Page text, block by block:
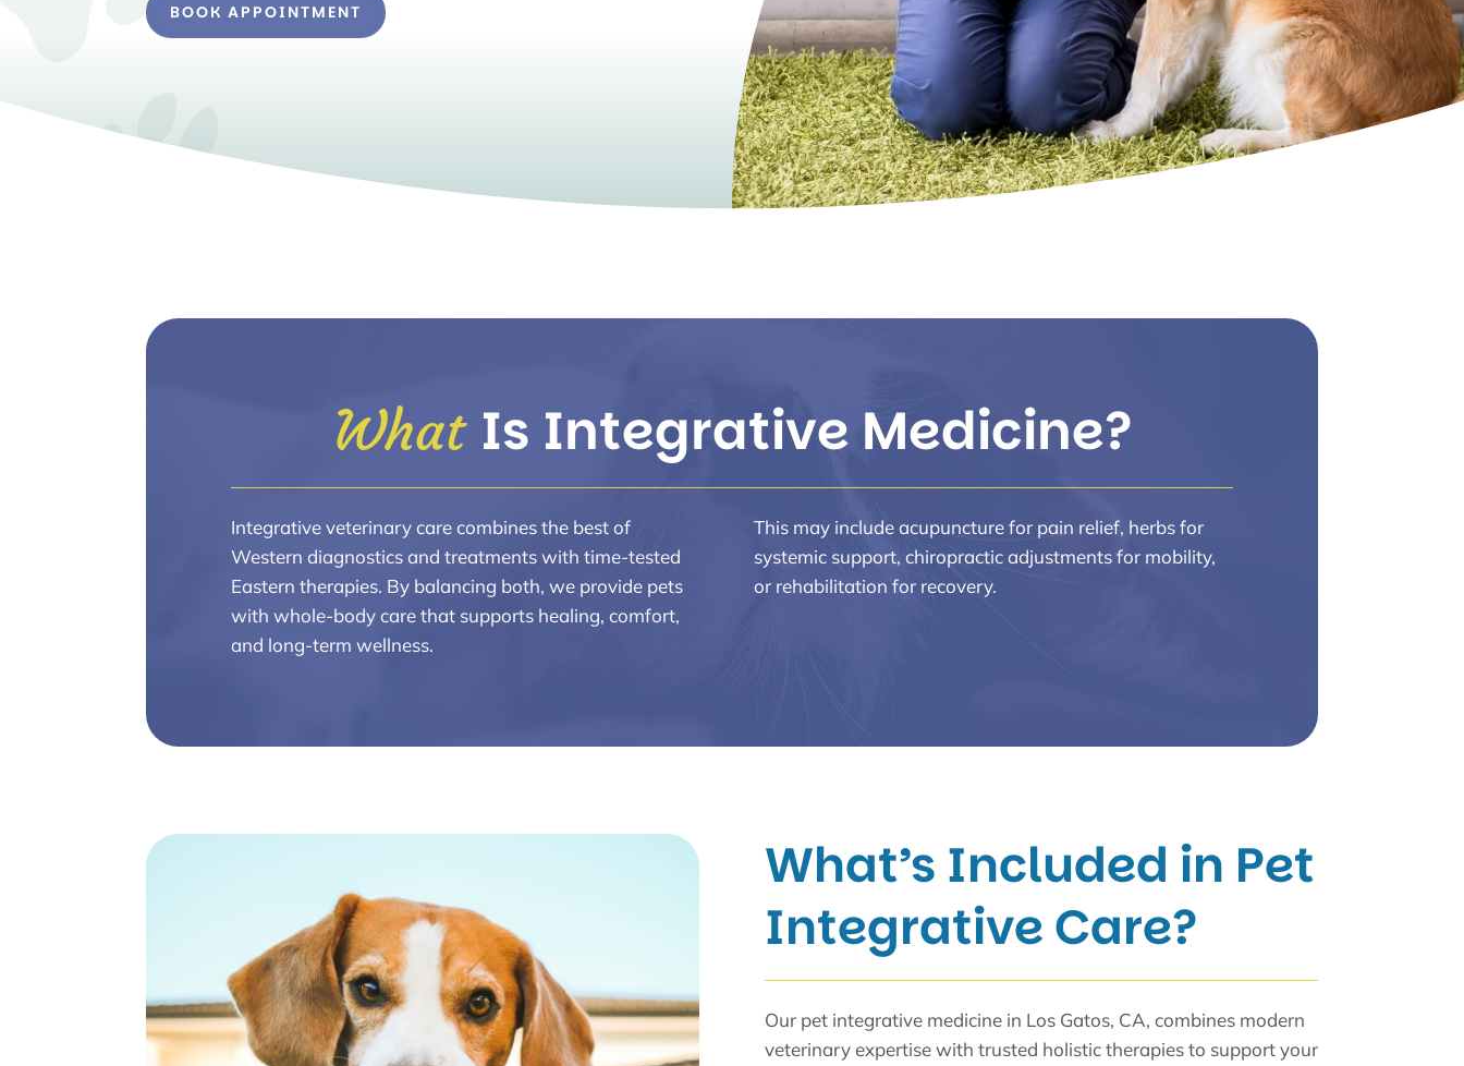
BOOK APPOINTMENT
What Is Integrative Medicine?
Integrative veterinary care combines the best of
Western diagnostics and treatments with time-tested
Eastern therapies. By balancing both, we provide pets
with whole-body care that supports healing, comfort,
and long-term wellness.
This may include acupuncture for pain relief, herbs for
systemic support, chiropractic adjustments for mobility,
or rehabilitation for recovery.
What’s Included in Pet
Integrative Care?
Our pet integrative medicine in Los Gatos, CA, combines modern
veterinary expertise with trusted holistic therapies to support your